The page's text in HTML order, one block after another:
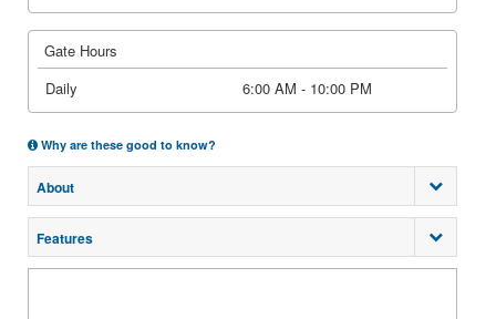
Gate Hours
Daily
6:00 AM - 10:00 PM
Why are these good to know?
About
Features